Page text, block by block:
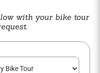
with your bike tour